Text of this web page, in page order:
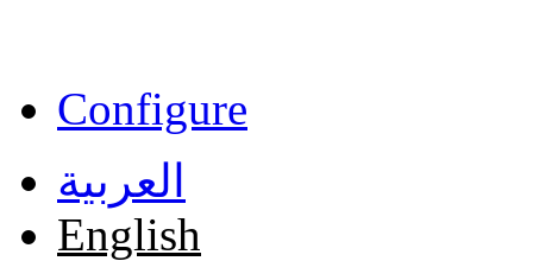
Configure
العربية
English